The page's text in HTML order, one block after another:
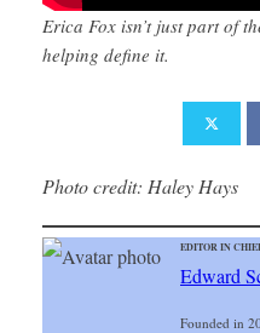
Erica Fox isn’t just part of
helping define it.
Photo credit: Haley Hays
EDITOR IN
Edward
Founded in